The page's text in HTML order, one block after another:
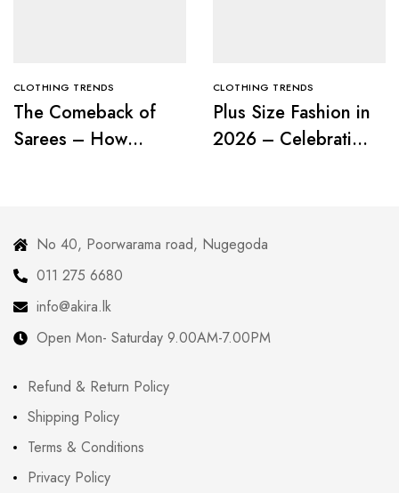
CLOTHING TRENDS
The Comeback of
Sarees – How
CLOTHING TRENDS
Plus Size Fashion in
2026 – Celebrating
No 40, Poorwarama road, Nugegoda
011 275 6680
info@akira.lk
Open Mon- Saturday 9.00AM-7.00PM
Refund & Return Policy
Shipping Policy
Terms & Conditions
Privacy Policy